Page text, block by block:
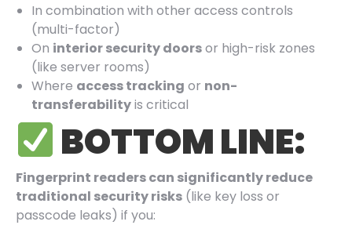
In combination with other access controls
(multi-factor)
On interior security doorsor high-risk zones
(like server rooms)
Where access tracking or non-
transferabilityis critical
BOTTOM LINE:
Fingerprint readers can significantly reduce
traditional security risks (like key loss or
passcode leaks) if you: